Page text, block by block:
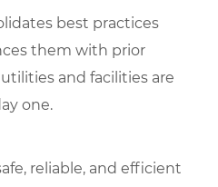
best practices
them with prior
and facilities are
one.
reliable, and efficient